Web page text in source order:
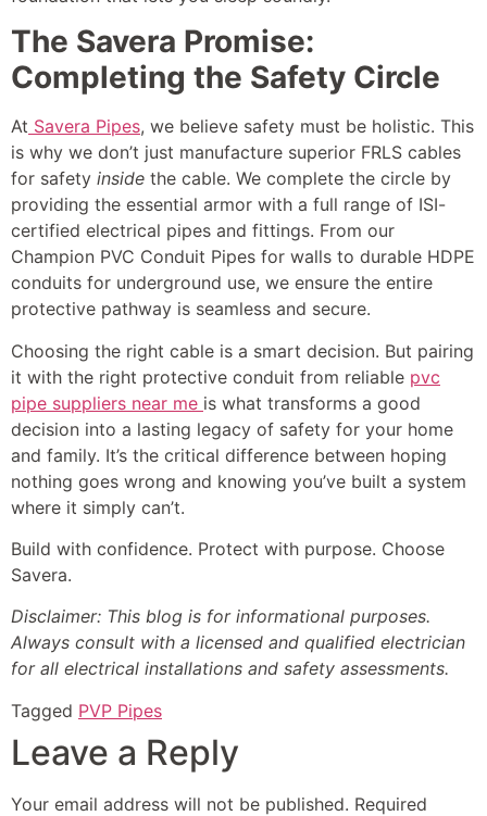
The Savera Promise:
Completing the Safety Circle
At Savera Pipes, we believe safety must be holistic. This
is why we don’t just manufacture superior FRLS cables
for safety inside the cable. We complete the circle by
providing the essential armor with a full range of ISI-
certified electrical pipes and fittings. From our
Champion PVC Conduit Pipes for walls to durable HDPE
conduits for underground use, we ensure the entire
protective pathway is seamless and secure.
Choosing the right cable is a smart decision. But pairing
it with the right protective conduit from reliable pvc
pipe suppliers near me is what transforms a good
decision into a lasting legacy of safety for your home
and family. It’s the critical difference between hoping
nothing goes wrong and knowing you’ve built a system
where it simply can’t.
Build with confidence. Protect with purpose. Choose
Savera.
Disclaimer: This blog is for informational purposes.
Always consult with a licensed and qualified electrician
for all electrical installations and safety assessments.
Tagged PVP Pipes
Leave a Reply
Your email address will not be published. Required